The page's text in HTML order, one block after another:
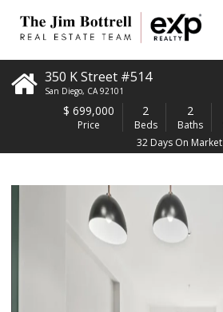
350 K Street #514
San Diego, CA 92101
$ 699,000
Price
2
Beds
2
Baths
32 Days On Market